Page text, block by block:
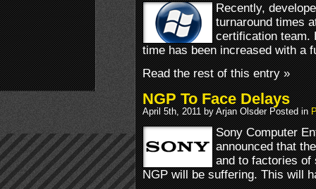
Recently,
turnaround times
certification team.
time has been increased with a
Read the rest of this entry »
NGP To Face Delays
April 5th, 2011 by Arjan Olsder Posted in
Sony Computer
announced that
and to factories of
NGP will be suffering. This will